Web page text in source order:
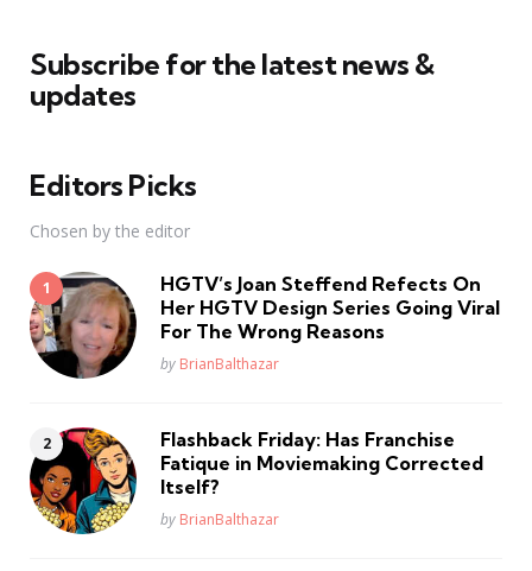
Subscribe for the latest news &
updates
Editors Picks
Chosen by the editor
HGTV’s Joan Steffend Refects On
Her HGTV Design Series Going Viral
For The Wrong Reasons
Posted
by BrianBalthazar
Flashback Friday: Has Franchise
Fatique in Moviemaking Corrected
Itself?
Posted
by BrianBalthazar